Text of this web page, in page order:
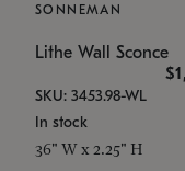
SONNEMAN
Lithe Wall Sconce
SKU: 3453.98-WL
In stock
36" W x 2.25" H